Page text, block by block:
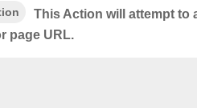
This Action will attempt to
page URL.